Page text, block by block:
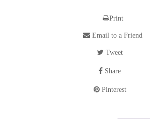
Print
Email to a Friend
Tweet
Share
Pinterest